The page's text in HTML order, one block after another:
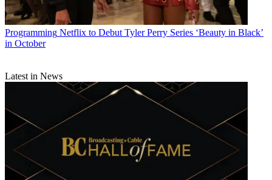
Programming Netflix to Debut Tyler Perry Series ‘Beauty in Black’
in October
Latest in News